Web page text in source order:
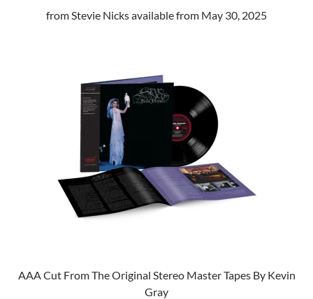
from Stevie Nicks available from May 30, 2025
AAA Cut From The Original Stereo Master Tapes By Kevin
Gray